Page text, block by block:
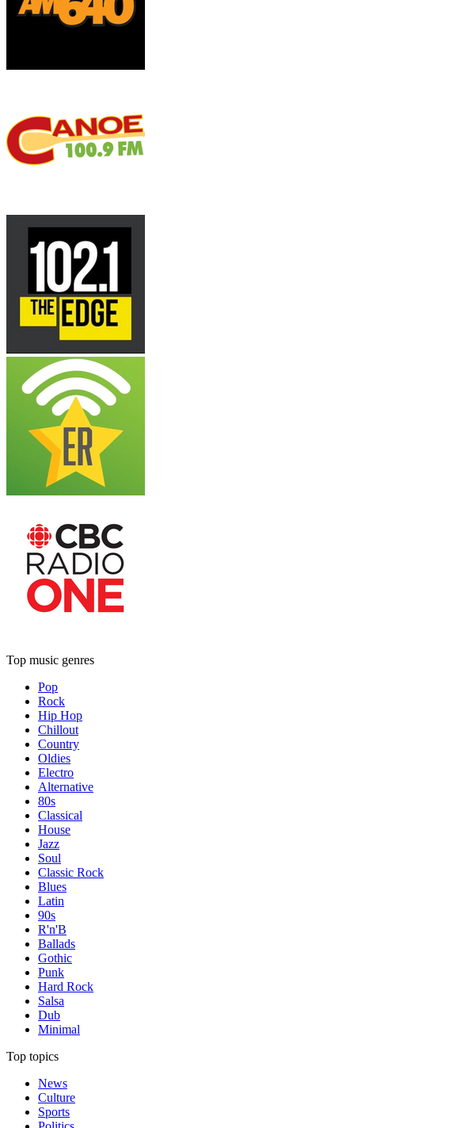
Top music genres
Pop
Rock
Hip Hop
Chillout
Country
Oldies
Electro
Alternative
80s
Classical
House
Jazz
Soul
Classic Rock
Blues
Latin
90s
R'n'B
Ballads
Gothic
Punk
Hard Rock
Salsa
Dub
Minimal
Top topics
News
Culture
Sports